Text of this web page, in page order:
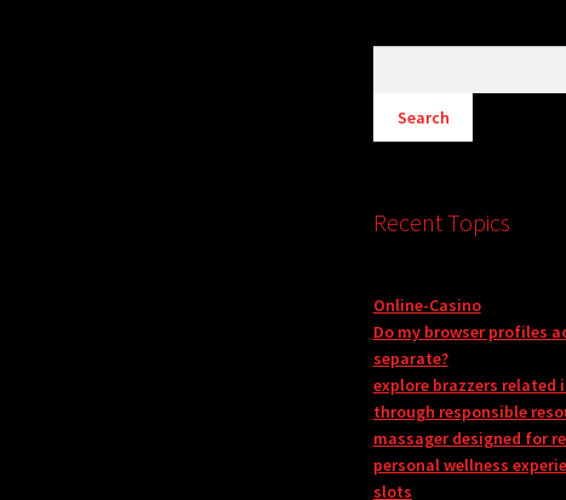
Recent Topics
Online-Casino
Do my browser profiles
separate?
explore brazzers
through responsible
massager designed for
personal wellness
slots